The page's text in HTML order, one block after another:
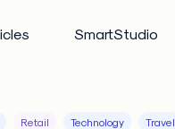
SmartStudio
Retail Technology Travel